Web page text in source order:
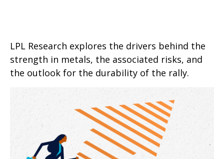
LPL Research explores the drivers behind the
strength in metals, the associated risks, and
the outlook for the durability of the rally.